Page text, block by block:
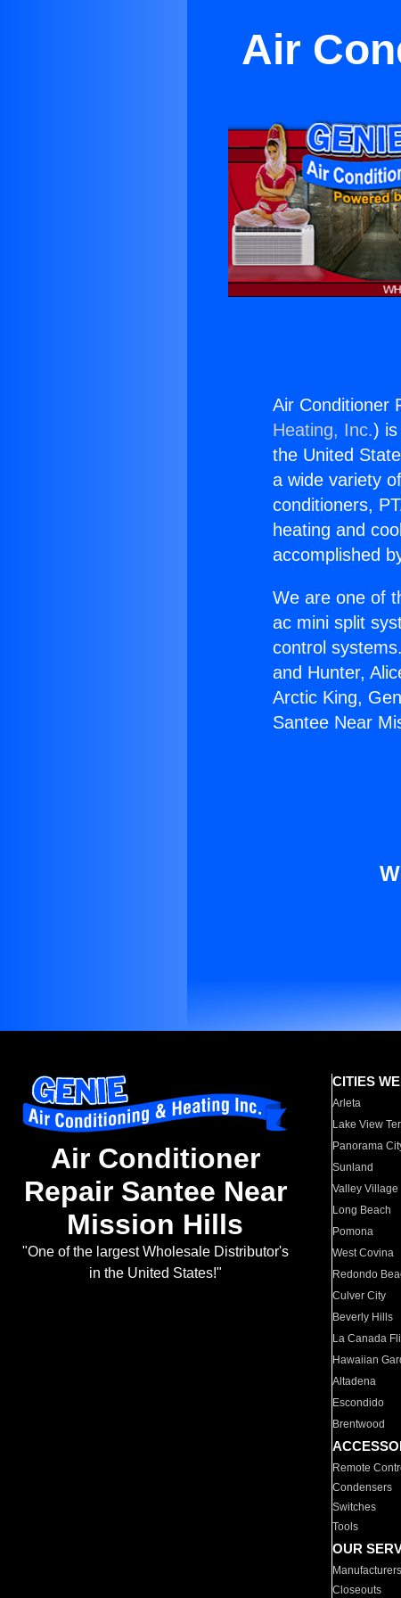
Air
Air Conditioner
Heating, Inc.)
the United
a wide variety
conditioners,
heating and
accomplished
We are one of
ac mini split
control
and Hunter,
Arctic King,
Santee Near
Air Conditioner
Repair Santee Near
Mission Hills
"One of the largest Wholesale Distributor's
in the United States!"
CITIES
Arleta
Lake View
Panorama
Sunland
Valley Village
Long Beach
Pomona
West Covina
Redondo
Culver City
Beverly Hills
La Canada
Hawaiian
Altadena
Escondido
Brentwood
Remote
Condensers
Switches
Tools
OUR
Manufacturers
Closeouts